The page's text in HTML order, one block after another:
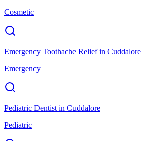
Cosmetic
Emergency Toothache Reliefin Cuddalore
Emergency
Pediatric Dentist in Cuddalore
Pediatric